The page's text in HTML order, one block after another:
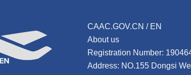
CAAC.GOV.CN / EN
About us
Registration Number:
Address: NO.155 Dongsi